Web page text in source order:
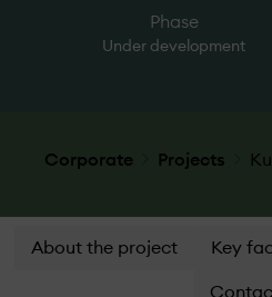
Phase
Under­ development
Corporate Projects
About the project Key